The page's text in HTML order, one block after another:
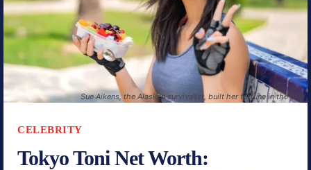
Sue Aikens, the Alaskan survivalist, built her fortune in the wild.
CELEBRITY
Tokyo Toni Net Worth: